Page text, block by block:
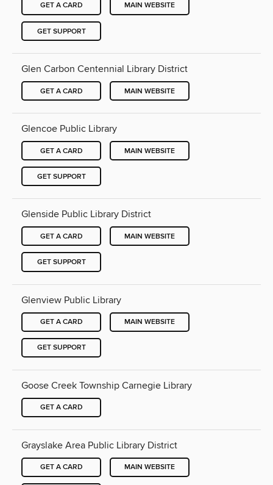
GET A CARD MAIN WEBSITE
GET SUPPORT
Glen Carbon Centennial Library District
GET A CARD MAIN WEBSITE
Glencoe Public Library
GET A CARD MAIN WEBSITE
GET SUPPORT
Glenside Public Library District
GET A CARD MAIN WEBSITE
GET SUPPORT
Glenview Public Library
GET A CARD MAIN WEBSITE
GET SUPPORT
Goose Creek Township Carnegie Library
GET A CARD
Grayslake Area Public Library District
GET A CARD MAIN WEBSITE